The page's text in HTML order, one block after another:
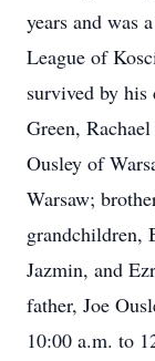
years and was
League of
survived by his
Green,
Ousley of
Warsaw;
grandchildren,
Jazmin, and
father, Joe
10:00 a.m. to